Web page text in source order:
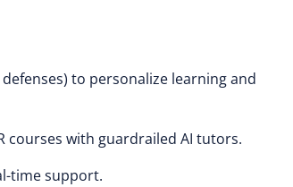
to personalize learning and
courses with guardrailed AI tutors.
time support.